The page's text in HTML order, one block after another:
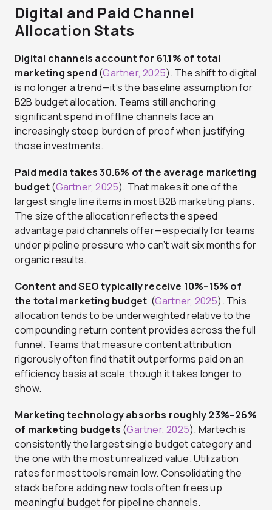
Digital and Paid Channel
Allocation Stats
Digital channels account for 61.1% of total
marketing spend (Gartner, 2025). The shift to digital
is no longer a trend—it’s the baseline assumption for
B2B budget allocation. Teams still anchoring
significant spend in offline channels face an
increasingly steep burden of proof when justifying
those investments.
Paid media takes 30.6% of the average marketing
budget(Gartner, 2025). That makes it one of the
largest single line items in most B2B marketing plans.
The size of the allocation reflects the speed
advantage paid channels offer—especially for teams
under pipeline pressure who can’t wait six months for
organic results.
Content and SEO typically receive 10%–15% of
the total marketing budget (Gartner, 2025). This
allocation tends to be underweighted relative to the
compounding return content provides across the full
funnel. Teams that measure content attribution
rigorously often find that it outperforms paid on an
efficiency basis at scale, though it takes longer to
show.
Marketing technology absorbs roughly 23%–26%
of marketing budgets (Gartner, 2025). Martech is
consistently the largest single budget category and
the one with the most unrealized value. Utilization
rates for most tools remain low. Consolidating the
stack before adding new tools often frees up
meaningful budget for pipeline channels.